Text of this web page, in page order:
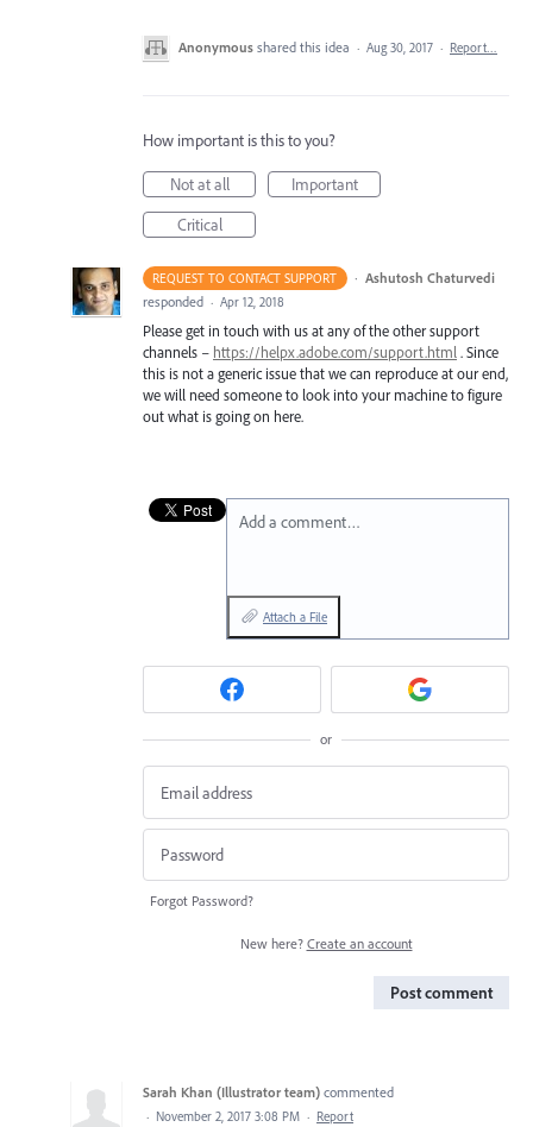
Anonymous shared this idea · Aug 30, 2017 · Report…
How important is this to you?
Not at all
Important
Critical
REQUEST TO CONTACT SUPPORT · Ashutosh Chaturvedi
responded · Apr 12, 2018
Please get in touch with us at any of the other support
channels – https://helpx.adobe.com/support.html . Since
this is not a generic issue that we can reproduce at our end,
we will need someone to look into your machine to figure
out what is going on here.
Add a comment…
Attach a File
or
Forgot Password?
New here? Create an account
Post comment
Sarah Khan (Illustrator team) commented
· November 2, 2017 3:08 PM · Report